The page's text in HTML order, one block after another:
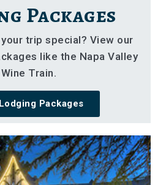
Packages
trip special? View our
like the Napa Valley
Wine Train.
Packages